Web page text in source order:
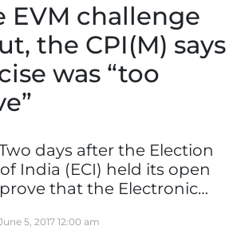
EVM challenge
the CPI(M) says
was “too
days after the Election
India (ECI) held its open
that the Electronic…
5, 2017 12:00 am